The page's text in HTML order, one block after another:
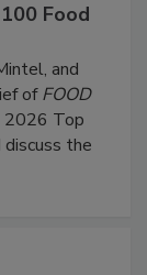
Food
and
ofFOOD
2026 Top
discuss the